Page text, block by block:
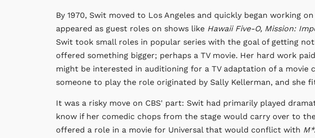
By 1970, Swit moved to Los Angeles and quickly began working
appeared as guest roles on shows like Hawaii Five-O, Mission:
Swit took small roles in popular series with the goal of getting
offered something bigger; perhaps a TV movie. Her hard work
might be interested in auditioning for a TV adaptation of a movie
someone to play the role originated by Sally Kellerman, and she
It was a risky move on CBS' part: Swit had primarily played
know if her comedic chops from the stage would carry over to
offered a role in a movie for Universal that would conflict with